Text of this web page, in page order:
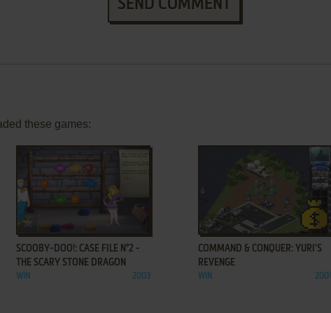
SEND COMMENT
these games:
SCOOBY-DOO!: CASE FILE N°2 -
THE SCARY STONE DRAGON
WIN 2003
ADD TO FAVORITES
COMMAND & CONQUER: YURI'S
REVENGE
WIN